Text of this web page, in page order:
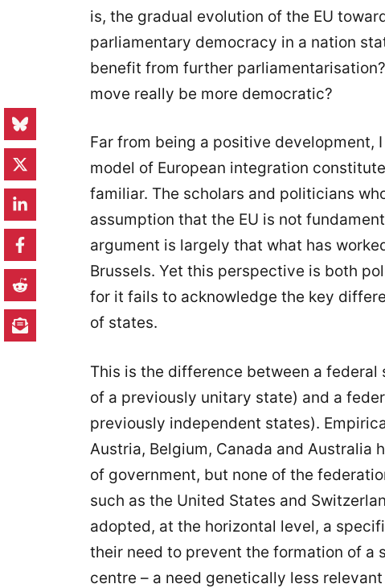
is, the gradual evolution of the EU
parliamentary democracy in a nation
benefit from further
move really be more democratic?
Far from being a positive development,
model of European integration
familiar. The scholars and politicians
assumption that the EU is not
argument is largely that what has
Brussels. Yet this perspective is both
for it fails to acknowledge the key
of states.
This is the difference between a
of a previously unitary state) and a
previously independent states).
Austria, Belgium, Canada and Australia
of government, but none of the
such as the United States and
adopted, at the horizontal level, a
their need to prevent the formation of a
centre – a need genetically less